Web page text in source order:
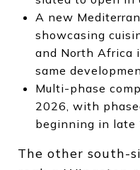
A new
showcasing
and North Africa
same
Multi-phase
2026, with
beginning in late
The other south-